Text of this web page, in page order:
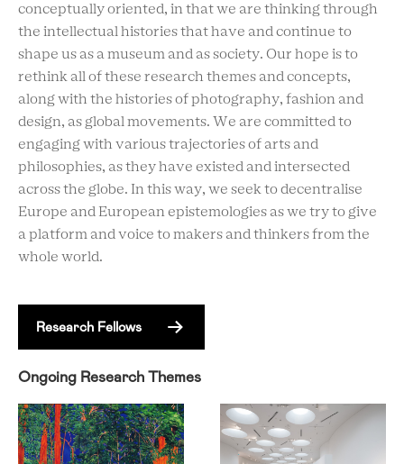
conceptually oriented, in that we are thinking through
the intellectual histories that have and continue to
shape us as a museum and as society. Our hope is to
rethink all of these research themes and concepts,
along with the histories of photography, fashion and
design, as global movements. We are committed to
engaging with various trajectories of arts and
philosophies, as they have existed and intersected
across the globe. In this way, we seek to decentralise
Europe and European epistemologies as we try to give
a platform and voice to makers and thinkers from the
whole world.
Research Fellows
Ongoing Research Themes